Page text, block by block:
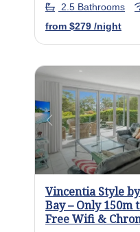
2.5 Bathrooms
from $279 /night
Previous
Vincentia Style
Bay – Only 150m
Free Wifi &